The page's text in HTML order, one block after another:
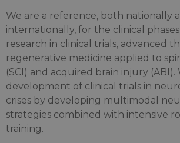
We are a reference, both nationally
internationally, for the clinical
research in clinical trials, advanced
regenerative medicine applied to
(SCI) and acquired brain injury
development of clinical trials in
crises by developing multimodal
strategies combined with intensive
training.